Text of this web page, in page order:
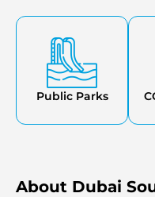
comfortable living
Public Parks
About Dubai